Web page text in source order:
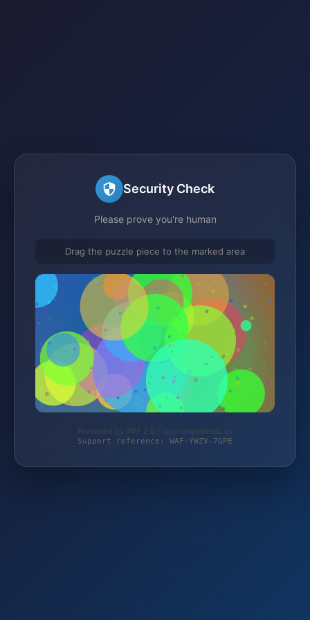
Security Check
Please prove you're human
Drag the puzzle piece to the marked area
Protected by WAF 2.0 | taschengelddieb.de
Support reference: WAF-YWZV-7GPE